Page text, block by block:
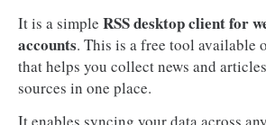
It is a simple RSS desktop client for
accounts. This is a free tool available
that helps you collect news and
sources in one place.